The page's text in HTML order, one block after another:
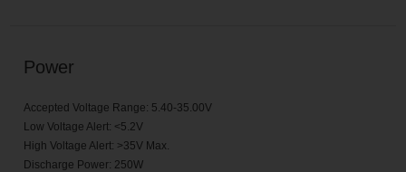
Power
Accepted Voltage Range: 5.40-35.00V
Low Voltage Alert: <5.2V
High Voltage Alert: >35V Max.
Discharge Power: 250W